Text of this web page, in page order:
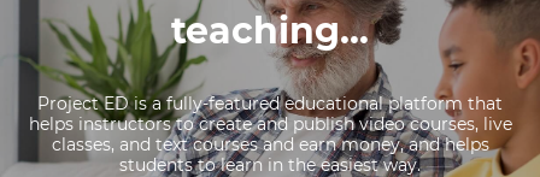
teaching...
Project ED is a fully-featured educational platform that
helps instructors to create and publish video courses, live
classes, and text courses and earn money, and helps
students to learn in the easiest way.